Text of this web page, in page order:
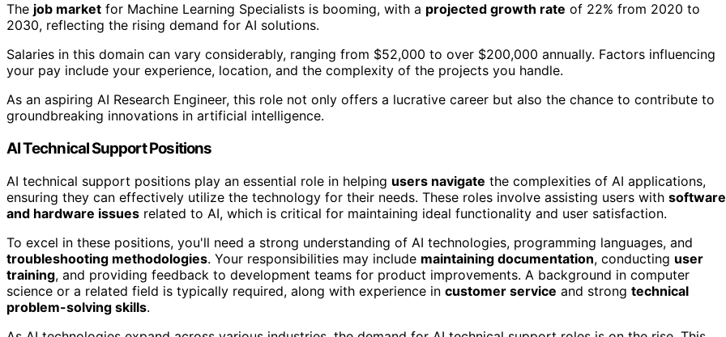
The job market for Machine Learning Specialists is booming, with a projected growth rate of 22% from 2020 to
2030, reflecting the rising demand for AI solutions.
Salaries in this domain can vary considerably, ranging from $52,000 to over $200,000 annually. Factors influencing
your pay include your experience, location, and the complexity of the projects you handle.
As an aspiring AI Research Engineer, this role not only offers a lucrative career but also the chance to contribute to
groundbreaking innovations in artificial intelligence.
AI Technical Support Positions
AI technical support positions play an essential role in helping users navigate the complexities of AI applications,
ensuring they can effectively utilize the technology for their needs. These roles involve assisting users with software
and hardware issues related to AI, which is critical for maintaining ideal functionality and user satisfaction.
To excel in these positions, you'll need a strong understanding of AI technologies, programming languages, and
troubleshooting methodologies. Your responsibilities may include maintaining documentation, conducting user
training, and providing feedback to development teams for product improvements. A background in computer
science or a related field is typically required, along with experience in customer service and strong technical
problem-solving skills.